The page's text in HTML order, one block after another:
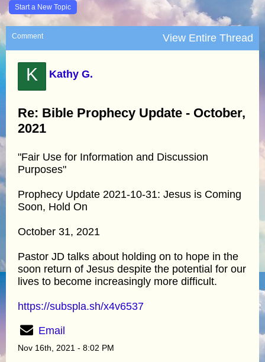
Start a New Topic
Comment View Entire Thread
K Kathy G.
Re: Bible Prophecy Update - October,
2021
"Fair Use for Information and Discussion
Purposes"
Prophecy Update 2021-10-31: Jesus is Coming
Soon, Hold On
October 31, 2021
Pastor JD talks about holding on to hope in the
soon return of Jesus despite the potential for our
lives to become increasingly more difficult.
https://subspla.sh/x4v6537
Email
Nov 16th, 2021 - 8:02 PM